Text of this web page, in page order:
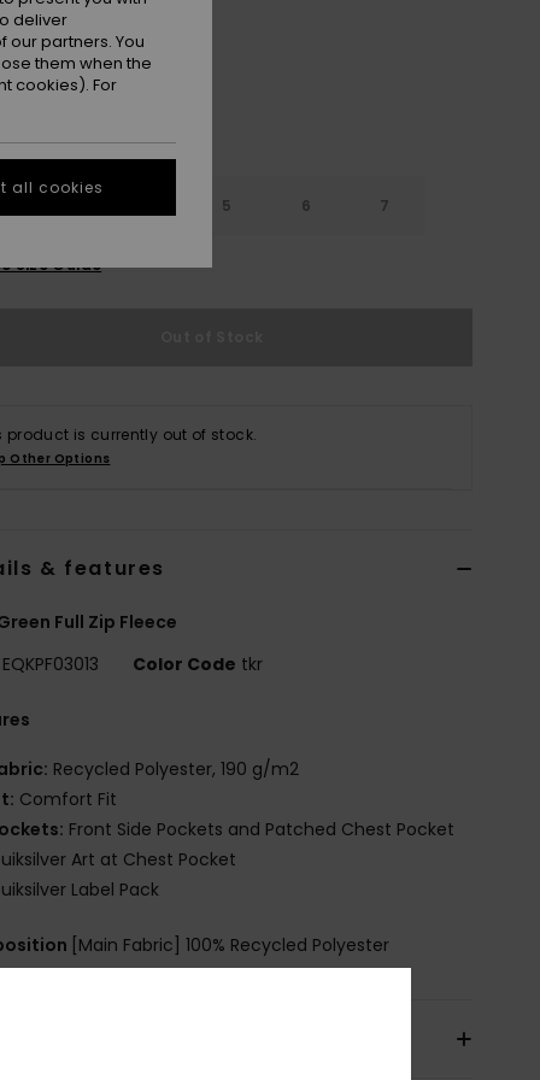
5 6 7
Size Guide
product is currently out of stock.
Other Options
& features
Full Zip Fleece
EQKPF03013 Color Code tkr
Recycled Polyester, 190 g/m2
Comfort Fit
Front Side Pockets and Patched Chest Pocket
Art at Chest Pocket
Label Pack
[Main Fabric] 100% Recycled Polyester
deliver
partners. You
them when the
cookies). For
all cookies